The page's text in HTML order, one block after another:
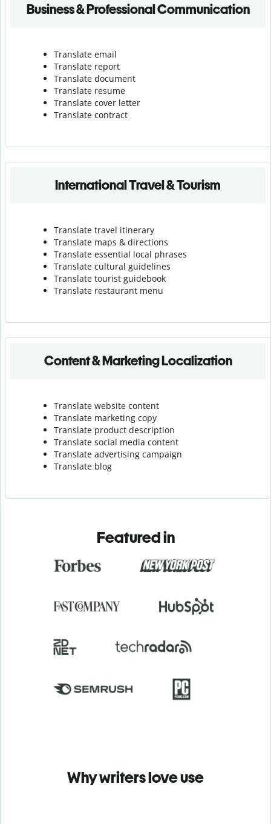
Business & Professional Communication
Translate email
Translate report
Translate document
Translate resume
Translate cover letter
Translate contract
International Travel & Tourism
Translate travel itinerary
Translate maps & directions
Translate essential local phrases
Translate cultural guidelines
Translate tourist guidebook
Translate restaurant menu
Content & Marketing Localization
Translate website content
Translate marketing copy
Translate product description
Translate social media content
Translate advertising campaign
Translate blog
Featured in
Why writers love use